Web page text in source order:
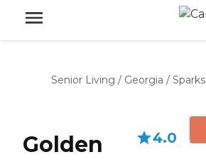
Senior Living / Georgia / Sparks
Golden
4.0